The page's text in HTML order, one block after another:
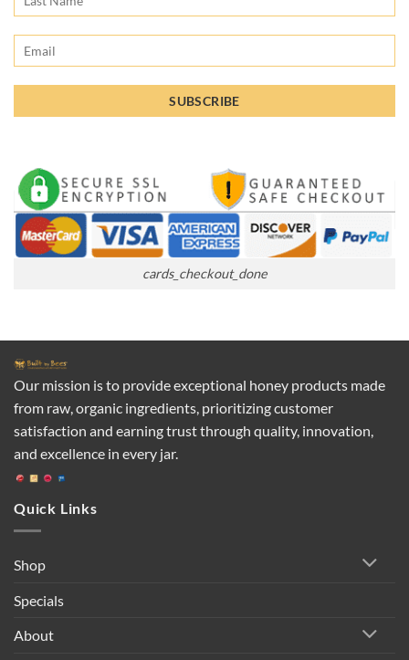
cards_checkout_done
Our mission is to provide exceptional honey products made
from raw, organic ingredients, prioritizing customer
satisfaction and earning trust through quality, innovation,
and excellence in every jar.
Quick Links
Shop
Specials
About